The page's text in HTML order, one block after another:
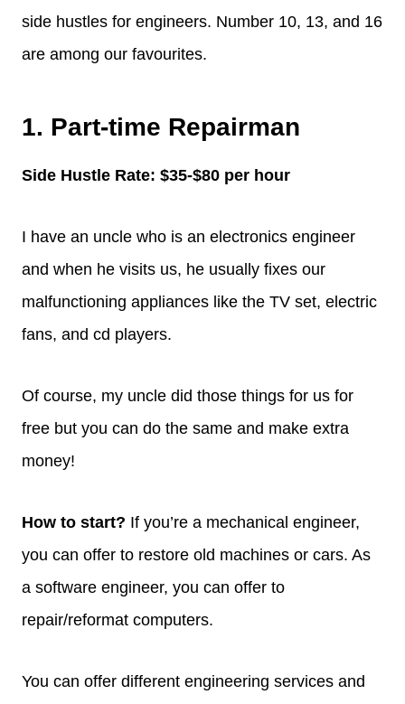
side hustles for engineers. Number 10, 13, and 16
are among our favourites.
1. Part-time Repairman
Side Hustle Rate: $35-$80 per hour
I have an uncle who is an electronics engineer
and when he visits us, he usually fixes our
malfunctioning appliances like the TV set, electric
fans, and cd players.
Of course, my uncle did those things for us for
free but you can do the same and make extra
money!
How to start? If you’re a mechanical engineer,
you can offer to restore old machines or cars. As
a software engineer, you can offer to
repair/reformat computers.
You can offer different engineering services and